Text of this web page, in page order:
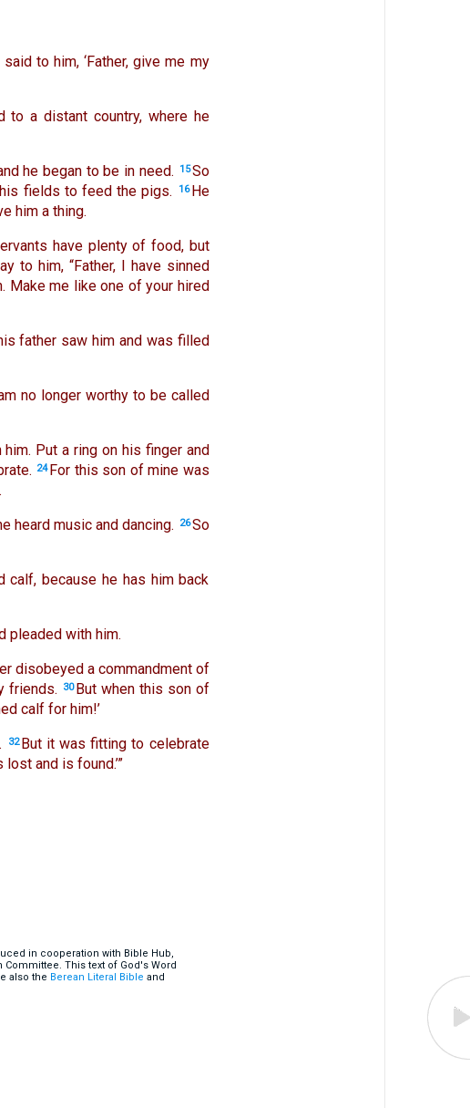
to him, ‘Father, give me my
to a distant country, where he
he began to be in need. 15So
fields to feed the pigs.
16 He
him a thing.
have plenty of food, but
to him, “Father, I have sinned
Make me like one of your hired
father saw him and was filled
no longer worthy to be called
Put a ring on his finger and
24 For this son of mine was
heard music and dancing. 26So
calf, because he has him back
pleaded with him.
disobeyed a commandment of
friends.
30 But when this son of
calf for him!’
32 But it was fitting to celebrate
and is found.’”
in cooperation with Bible Hub,
This text of God's Word
also the Berean Literal Bible and